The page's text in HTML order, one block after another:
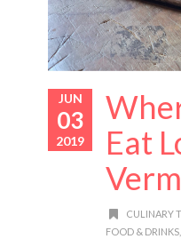
JUN
03
2019
Eat
CULINARY
FOOD & DRINKS